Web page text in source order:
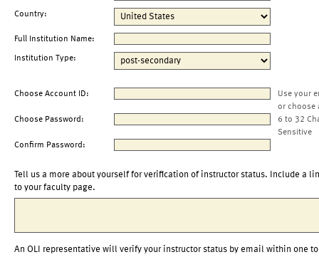
Country:
Full Institution Name:
Institution Type:
Choose Account ID:
Use your
or choose
Choose Password:
6 to 32
Sensitive
Confirm Password:
Tell us a more about yourself for verification of instructor status. Include a
to your faculty page.
An OLI representative will verify your instructor status by email within one to